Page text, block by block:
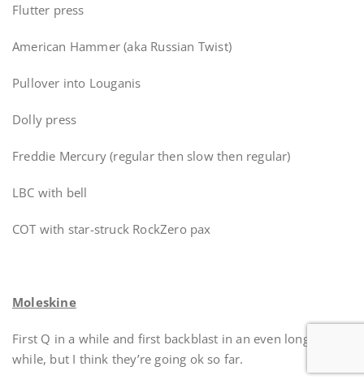
Flutter press
American Hammer (aka Russian Twist)
Pullover into Louganis
Dolly press
Freddie Mercury (regular then slow then regular)
LBC with bell
COT with star-struck RockZero pax
Moleskine
First Q in a while and first backblast in an even longer
while, but I think they’re going ok so far.